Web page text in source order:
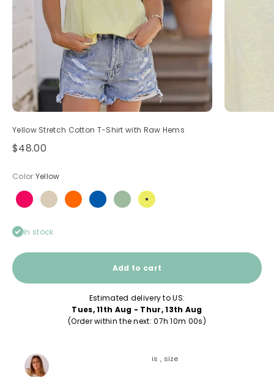
Yellow Stretch Cotton T-Shirt with Raw Hems
Sale price
$48.00
Color:Yellow
Hot pinkLight brownNeon orangeRoyal blue
Sage Yellow
In stock
Add to cart
Estimated delivery to US:
Tues, 11th Aug - Thur, 13th Aug
(Order within the next: 07h 10m 00s)
is , size